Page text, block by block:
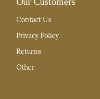
Contact Us
Privacy Policy
Returns
Other